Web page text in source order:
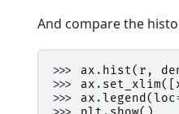
And compare the
>>> ax . hist( r ,
>>> ax . set_xlim([
>>> ax .legend (loc